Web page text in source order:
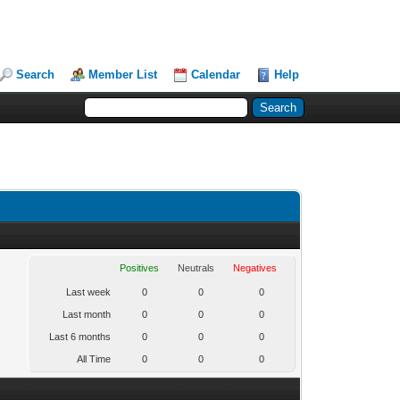
Search Member List Calendar Help
Positives Neutrals Negatives
Last week 0 0 0
Last month 0 0 0
Last 6 months 0 0 0
All Time 0 0 0